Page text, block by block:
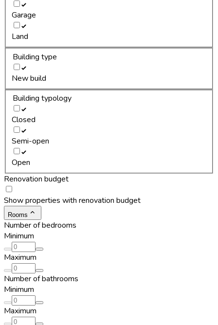
Garage
Land
Building type
New build
Building typology
Closed
Semi-open
Open
Renovation budget
Show properties with renovation budget
Rooms
Number of bedrooms
Minimum
Maximum
Number of bathrooms
Minimum
Maximum